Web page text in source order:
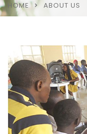
HOME ABOUT US